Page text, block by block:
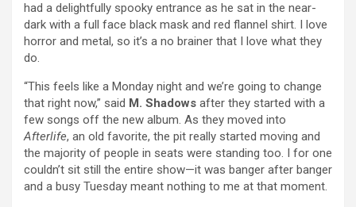
had a delightfully spooky entrance as he sat in the near-
dark with a full face black mask and red flannel shirt. I love
horror and metal, so it’s a no brainer that I love what they
do.
“This feels like a Monday night and we’re going to change
that right now,” said M. Shadows after they started with a
few songs off the new album. As they moved into
Afterlife, an old favorite, the pit really started moving and
the majority of people in seats were standing too. I for one
couldn’t sit still the entire show—it was banger after banger
and a busy Tuesday meant nothing to me at that moment.